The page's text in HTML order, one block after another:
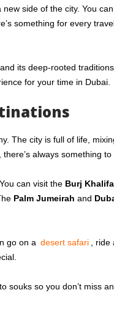
side of the city. You
something for every
its deep-rooted
for your time in Dubai.
The city is full of life,
always something to
can visit the Burj Khalifa
Palm Jumeirah and
go on a desert safari
,
souks so you don’t miss